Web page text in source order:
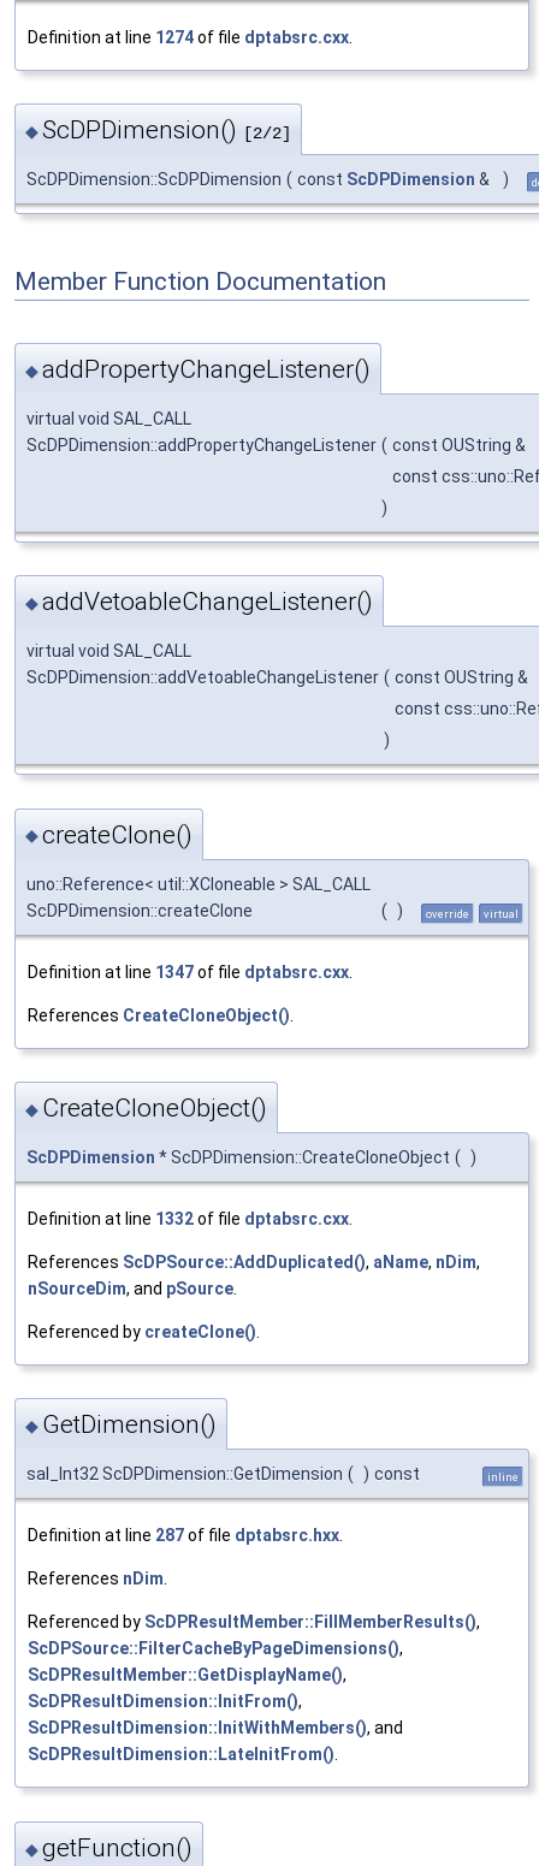
Definition at line 1274of file dptabsrc.cxx
◆ScDPDimension() [2/2]
ScDPDimension::ScDPDimension ( const ScDPDimension & )
Member Function Documentation
◆addPropertyChangeListener()
virtual void SAL_CALL
ScDPDimension::addPropertyChangeListener ( const OUString &
const
)
◆addVetoableChangeListener()
virtual void SAL_CALL
ScDPDimension::addVetoableChangeListener ( const OUString &
const
)
◆createClone()
uno::Reference< util::XCloneable > SAL_CALL
ScDPDimension::createClone
( ) override virtual
Definition at line 1347of file dptabsrc.cxx
References CreateCloneObject()
◆ CreateCloneObject()
ScDPDimension * ScDPDimension::CreateCloneObject ( )
Definition at line 1332of file dptabsrc.cxx
References ScDPSource::AddDuplicated(), aName, nDim,
nSourceDim, and pSource
Referenced by createClone()
◆ GetDimension()
sal_Int32 ScDPDimension::GetDimension ( ) const inline
Definition at line 287of file dptabsrc.hxx.
References nDim.
Referenced by ScDPResultMember::FillMemberResults(),
ScDPSource::FilterCacheByPageDimensions(),
ScDPResultMember::GetDisplayName(),
ScDPResultDimension::InitFrom(),
ScDPResultDimension::InitWithMembers(), and
ScDPResultDimension::LateInitFrom().
◆getFunction()